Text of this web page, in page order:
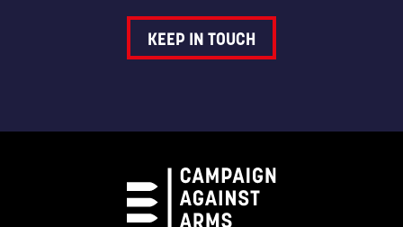
KEEP IN TOUCH